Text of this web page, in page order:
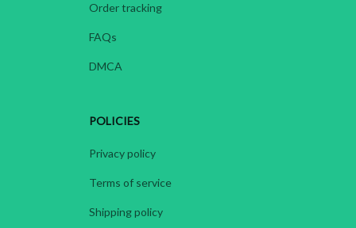
Order tracking
FAQs
DMCA
POLICIES
Privacy policy
Terms of service
Shipping policy